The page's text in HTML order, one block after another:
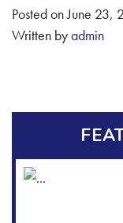
Posted on June 23,
Written byadmin